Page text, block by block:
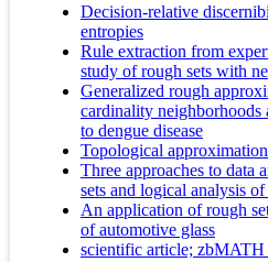
Decision-relative
entropies
Rule extraction from
study of rough sets with
Generalized rough
cardinality neighborhoods
to dengue disease
Topological
Three approaches to data
sets and logical analysis of
An application of rough
of automotive glass
scientific article;